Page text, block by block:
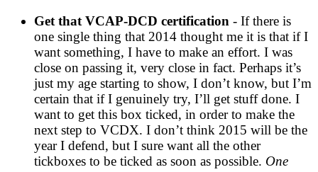
Get that VCAP-DCD certification - If there is
one single thing that 2014 thought me it is that if I
want something, I have to make an effort. I was
close on passing it, very close in fact. Perhaps it’s
just my age starting to show, I don’t know, but I’m
certain that if I genuinely try, I’ll get stuff done. I
want to get this box ticked, in order to make the
next step to VCDX. I don’t think 2015 will be the
year I defend, but I sure want all the other
tickboxes to be ticked as soon as possible. One